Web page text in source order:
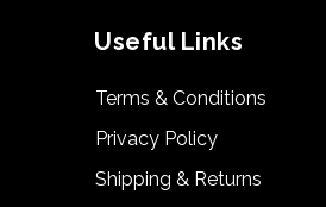
Useful Links
Terms & Conditions
Privacy Policy
Shipping & Returns